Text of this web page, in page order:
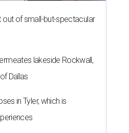
of small-but-spectacular
lakeside Rockwall,
Dallas
in Tyler, which is